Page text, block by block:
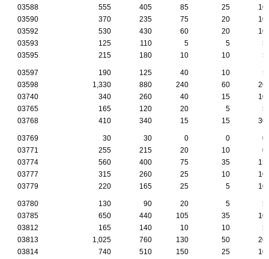
03588 555 405 85 25
10
03590
370 235 75 20
10
03592
530 430 60 20
10
03593
125 110 5 5
5
03595
215 180 10 10 5
03597 190 125 40 10
5
03598
1,330 880 240 60
20
03740
340 260 40 15
10
03765
165 120 20 5
5
03768
410 340 15 15 30
03769 30 30 0 0
0
03771
255 215 20 10
0
03774
560 400 75 35
15
03777
315 260 25 10
10
03779
220 165 25 5 10
03780 130 90 20 5
5
03785
650 440 105 35
10
03812
165 140 10 10
5
03813
1,025 760 130 50
20
03814
740 510 150 25 10